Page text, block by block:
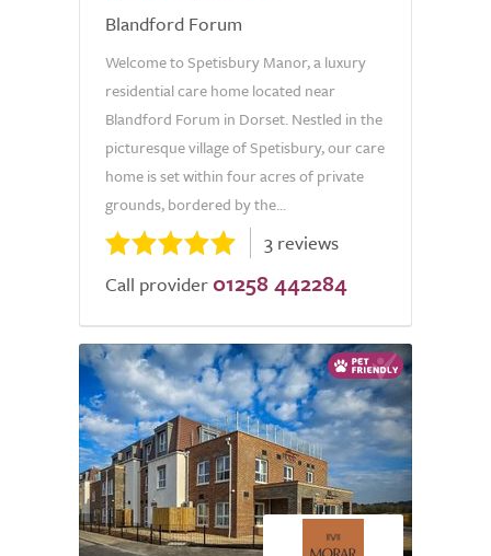
Blandford Forum
Welcome to Spetisbury Manor, a luxury
residential care home located near
Blandford Forum in Dorset. Nestled in the
picturesque village of Spetisbury, our care
home is set within four acres of private
grounds, bordered by the...
3 reviews
Call provider 01258 442284